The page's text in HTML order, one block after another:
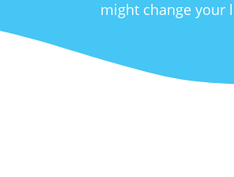
might change your